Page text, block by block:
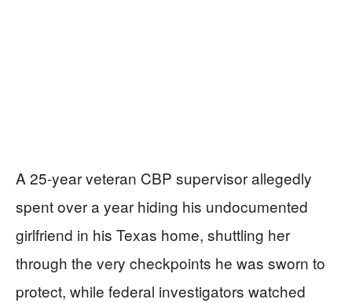
A 25-year veteran CBP supervisor allegedly
spent over a year hiding his undocumented
girlfriend in his Texas home, shuttling her
through the very checkpoints he was sworn to
protect, while federal investigators watched